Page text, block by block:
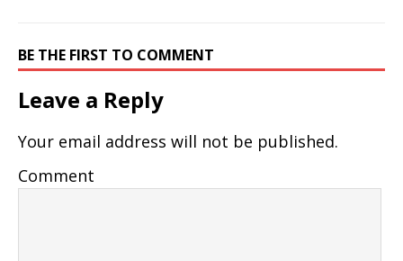
BE THE FIRST TO COMMENT
Leave a Reply
Your email address will not be published.
Comment